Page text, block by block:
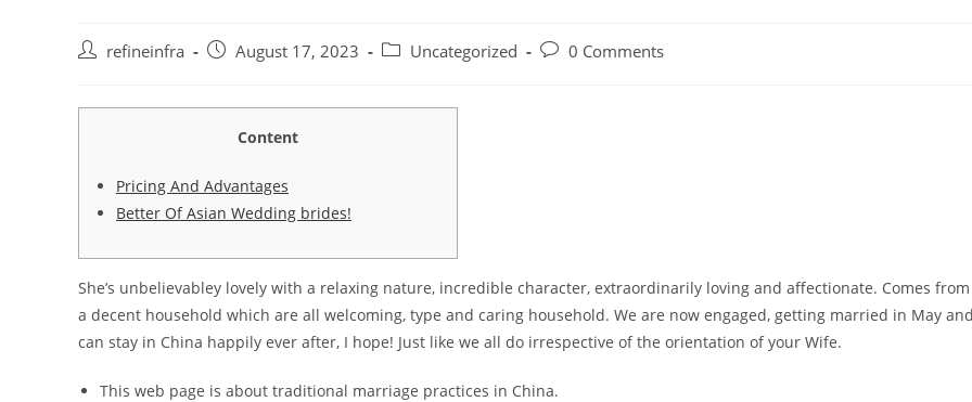
Post refineinfra
PostAugust 17, 2023
Post Uncategorized
Post0 Comments
Content
Pricing And Advantages
Better Of Asian Wedding brides!
She’s unbelievabley lovely with a relaxing nature, incredible character, extraordinarily loving and affectionate. Comes from
a decent household which are all welcoming, type and caring household. We are now engaged, getting married in May and
can stay in China happily ever after, I hope! Just like we all do irrespective of the orientation of your Wife.
This web page is about traditional marriage practices in China.